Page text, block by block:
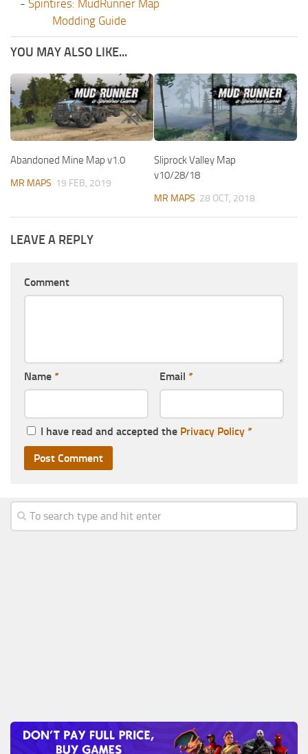
- Spintires: MudRunner Map
Modding Guide
YOU MAY ALSO LIKE...
Abandoned Mine Map v1.0
MR MAPS 19 FEB, 2019
Sliprock Valley Map
v10/28/18
MR MAPS 28 OCT, 2018
LEAVE A REPLY
Comment
Name * Email *
I have read and accepted the Privacy Policy *